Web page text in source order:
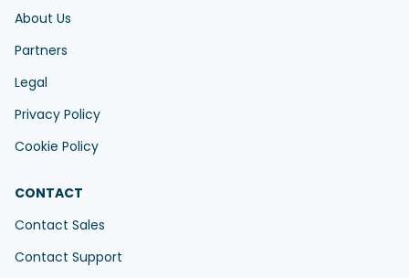
About Us
Partners
Legal
Privacy Policy
Cookie Policy
CONTACT
Contact Sales
Contact Support